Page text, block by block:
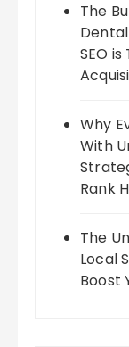
The
SEO
Why
With
Rank
The
Local
Boost